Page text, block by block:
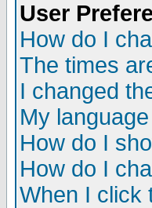
User
How do I
The times
I changed
My
How do I
How do I
When I click